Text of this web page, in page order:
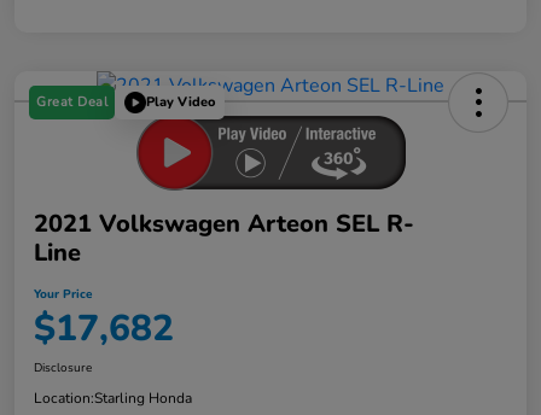
Great Deal Play Video
2021 Volkswagen Arteon SEL R-
Line
Your Price
$17,682
Disclosure
Location:Starling Honda